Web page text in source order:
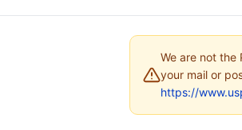
We are not the
your mail or
https://